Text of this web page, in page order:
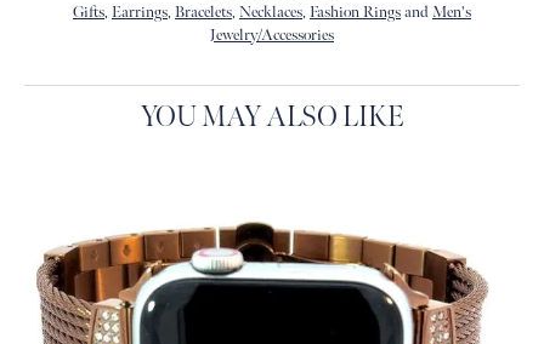
Gifts, Earrings, Bracelets, Necklaces, Fashion RingsandMen's
Jewelry/Accessories
YOU MAY ALSO LIKE